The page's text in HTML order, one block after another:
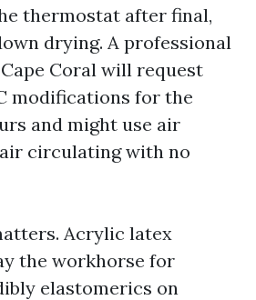
thermostat after final,
drying. A professional
Coral will request
modifications for the
and might use air
circulating with no
Acrylic latex
the workhorse for
elastomerics on